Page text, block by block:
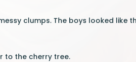
clumps. The boys looked like
to the cherry tree.